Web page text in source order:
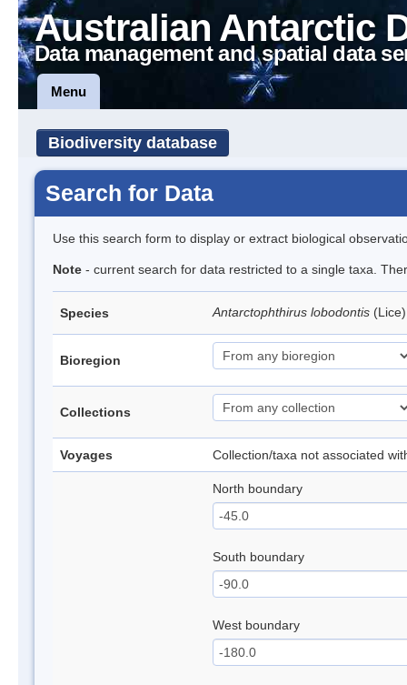
Australian Antarctic
Data management and spatial data
Menu
Biodiversity database
Search for Data
Use this search form to display or extract biological
Note - current search for data restricted to a single taxa.
Species Antarctophthirus lobodontis
Bioregion
Collections
Voyages Collection/taxa not associated
North boundary
South boundary
West boundary